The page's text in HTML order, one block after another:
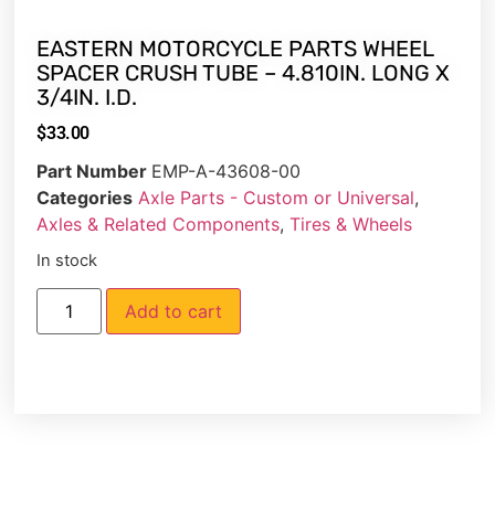
EASTERN MOTORCYCLE PARTS WHEEL
SPACER CRUSH TUBE – 4.810IN. LONG X
3/4IN. I.D.
$33.00
Part Number EMP-A-43608-00
Categories Axle Parts - Custom or Universal,
Axles & Related Components,Tires & Wheels
In stock
Add to cart